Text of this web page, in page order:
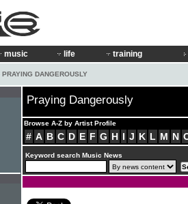
music life training
PRAYING DANGEROUSLY
Praying Dangerously
Browse A-Z by Artist Profile
# A B C D E F G H I J K L M N
Keyword search Music News